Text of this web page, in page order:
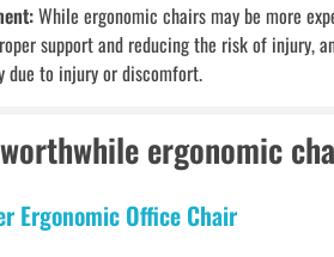
While ergonomic chairs may be more
support and reducing the risk of injury,
due to injury or discomfort.
ergonomic
Ergonomic Office Chair